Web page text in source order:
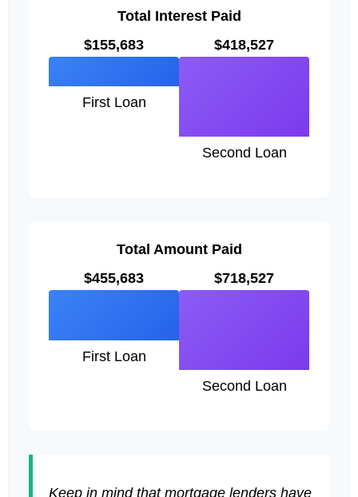
Total Interest Paid
$155,683
First Loan
$418,527
Second Loan
Total Amount Paid
$455,683
First Loan
$718,527
Second Loan
Keep in mind that mortgage lenders have